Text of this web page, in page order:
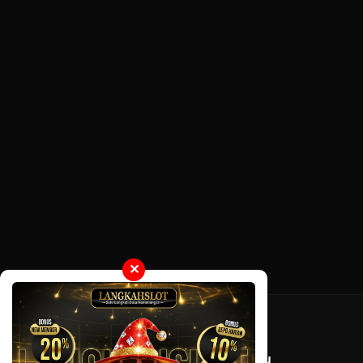
✕
Tentang LayarOtaku